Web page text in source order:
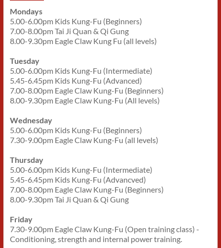
Mondays
5.00-6.00pm Kids Kung-Fu (Beginners)
7.00-8.00pm Tai Ji Quan & Qi Gung
8.00-9.30pm Eagle Claw Kung Fu (all levels)
Tuesday
5.00-6.00pm Kids Kung-Fu (Intermediate)
5.45-6.45pm Kids Kung-Fu (Advanced)
7.00-8.00pm Eagle Claw Kung-Fu (Beginners)
8.00-9.30pm Eagle Claw Kung-Fu (All levels)
Wednesday
5.00-6.00pm Kids Kung-Fu (Beginners)
7.30-9.00pm Eagle Claw Kung-Fu (all levels)
Thursday
5.00-6.00pm Kids Kung-Fu (Intermediate)
5.45-6.45pm Kids Kung-Fu (Advancved)
7.00-8.00pm Eagle Claw Kung-Fu (Beginners)
8.00-9.30pm Tai Ji Quan & Qi Gung
Friday
7.30-9.00pm Eagle Claw Kung-Fu (Open training class) -
Conditioning, strength and internal power training.